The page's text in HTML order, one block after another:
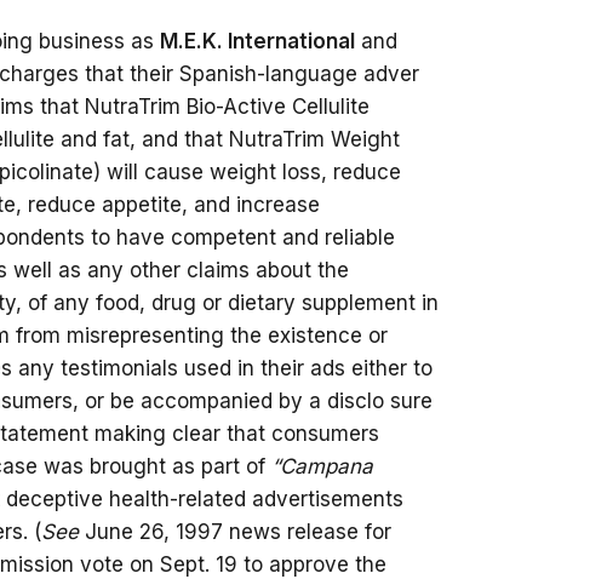
business as M.E.K. International and
that their Spanish-language adver
that NutraTrim Bio-Active Cellulite
and fat, and that NutraTrim Weight
will cause weight loss, reduce
reduce appetite, and increase
to have competent and reliable
well as any other claims about the
of any food, drug or dietary supplement in
from misrepresenting the existence or
any testimonials used in their ads either to
or be accompanied by a disclo sure
making clear that consumers
was brought as part of “Campana
health-related advertisements
(See June 26, 1997 news release for
vote on Sept. 19 to approve the